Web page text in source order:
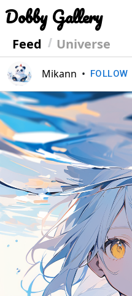
Dobby Gallery
Feed Universe
Mikann • FOLLOW